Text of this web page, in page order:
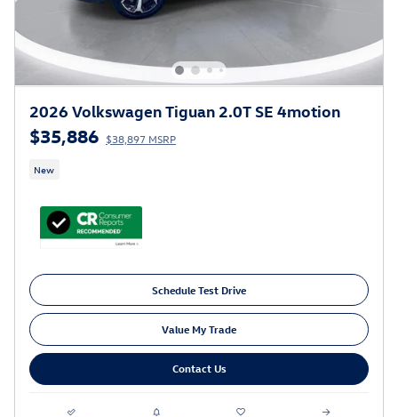
2026 Volkswagen Tiguan 2.0T SE 4motion
$35,886 $38,897 MSRP
New
Schedule Test Drive
Value My Trade
Contact Us